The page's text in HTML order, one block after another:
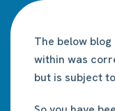
The below
within was
but is subject